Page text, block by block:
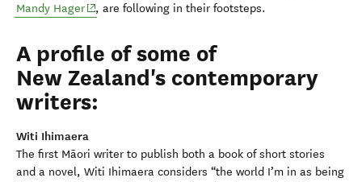
Mandy Hager(opens in new window)
, are following in their footsteps.
A profile of some of
New Zealand's contemporary
writers:
Witi Ihimaera
The first Māori writer to publish both a book of short stories
and a novel, Witi Ihimaera considers “the world I’m in as being